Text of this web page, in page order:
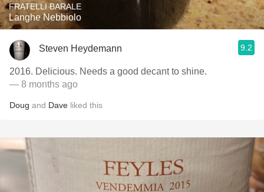
FRATELLI BARALE
Langhe Nebbiolo
Steven Heydemann 9.2
2016. Delicious. Needs a good decant to shine.
— 8 months ago
Doug and Dave liked this